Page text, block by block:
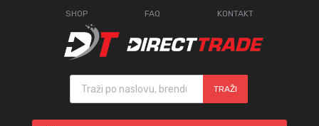
SHOP FAQ KONTAKT
Products search
TRAŽI